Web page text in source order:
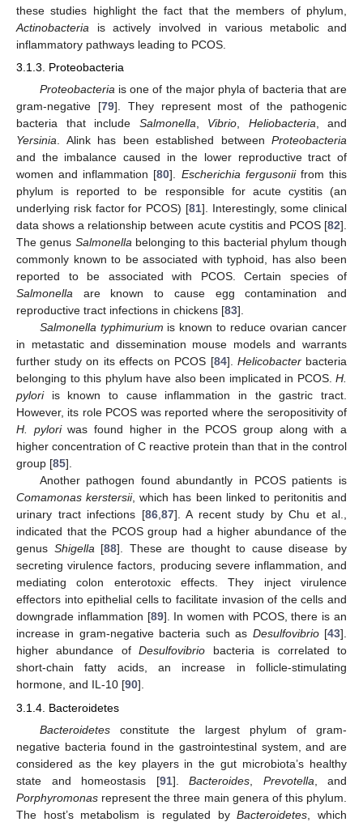
these studies highlight the fact that the members of phylum,
Actinobacteria is actively involved in various metabolic and
inflammatory pathways leading to PCOS.
3.1.3. Proteobacteria
Proteobacteriais one of the major phyla of bacteria that are
gram-negative [79]. They represent most of the pathogenic
bacteria that include Salmonella, Vibrio, Heliobacteria, and
Yersinia. Alink has been established between Proteobacteria
and the imbalance caused in the lower reproductive tract of
women and inflammation [80]. Escherichia fergusoniifrom this
phylum is reported to be responsible for acute cystitis (an
underlying risk factor for PCOS) [81]. Interestingly, some clinical
data shows a relationship between acute cystitis and PCOS [82].
The genus Salmonellabelonging to this bacterial phylum though
commonly known to be associated with typhoid, has also been
reported to be associated with PCOS. Certain species of
Salmonella are known to cause egg contamination and
reproductive tract infections in chickens [83].
Salmonella typhimurium is known to reduce ovarian cancer
in metastatic and dissemination mouse models and warrants
further study on its effects on PCOS [84]. Helicobacterbacteria
belonging to this phylum have also been implicated in PCOS. H.
pyloriis known to cause inflammation in the gastric tract.
However, its role PCOS was reported where the seropositivity of
H. pyloriwas found higher in the PCOS group along with a
higher concentration of C reactive protein than that in the control
group [85].
Another pathogen found abundantly in PCOS patients is
Comamonas kerstersii, which has been linked to peritonitis and
urinary tract infections [86,87]. A recent study by Chu et al.,
indicated that the PCOS group had a higher abundance of the
genus Shigella[88]. These are thought to cause disease by
secreting virulence factors, producing severe inflammation, and
mediating colon enterotoxic effects. They inject virulence
effectors into epithelial cells to facilitate invasion of the cells and
downgrade inflammation [89]. In women with PCOS, there is an
increase in gram-negative bacteria such as Desulfovibrio[43].
higher abundance ofDesulfovibrio bacteria is correlated to
short-chain fatty acids, an increase in follicle-stimulating
hormone, and IL-10 [90].
3.1.4. Bacteroidetes
Bacteroidetesconstitute the largest phylum of gram-
negative bacteria found in the gastrointestinal system, and are
considered as the key players in the gut microbiota’s healthy
state and homeostasis [91]. Bacteroides Prevotella , and
Porphyromonas represent the three main genera of this phylum.
The host’s metabolism is regulated byBacteroidetes , which